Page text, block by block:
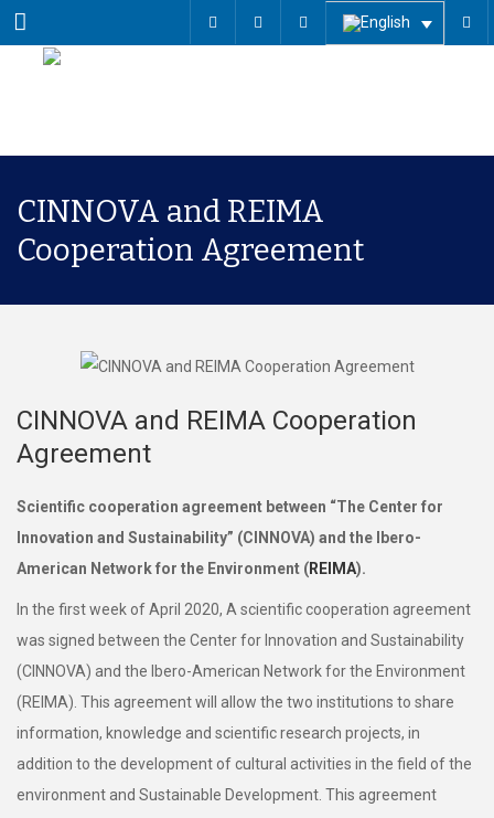
Menu
CINNOVA and REIMA
Cooperation Agreement
CINNOVA and REIMA Cooperation
Agreement
Scientific cooperation agreement between “The Center for
Innovation and Sustainability” (CINNOVA) and the Ibero-
American Network for the Environment (REIMA).
In the first week of April 2020, A scientific cooperation agreement
was signed between the Center for Innovation and Sustainability
(CINNOVA) and the Ibero-American Network for the Environment
(REIMA). This agreement will allow the two institutions to share
information, knowledge and scientific research projects, in
addition to the development of cultural activities in the field of the
environment and Sustainable Development. This agreement